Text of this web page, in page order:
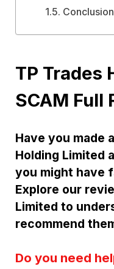
TP Trades
SCAM Full
Have you made
Holding Limited
you might have
Explore our
Limited to
recommend
Do you need